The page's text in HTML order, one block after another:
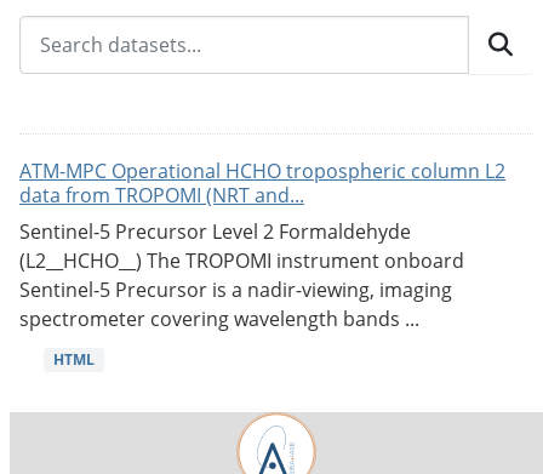
ATM-MPC Operational HCHO tropospheric column L2
data from TROPOMI (NRT and...
Sentinel-5 Precursor Level 2 Formaldehyde
(L2__HCHO__) The TROPOMI instrument onboard
Sentinel-5 Precursor is a nadir-viewing, imaging
spectrometer covering wavelength bands ...
HTML